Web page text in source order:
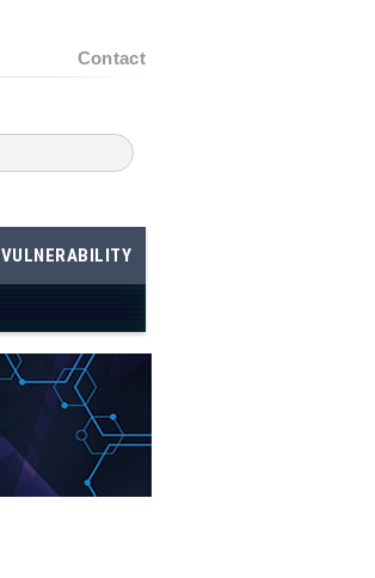
Contact
VULNERABILITY